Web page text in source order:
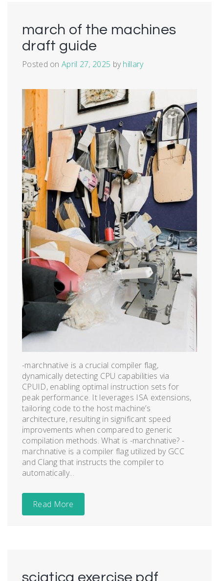
march of the machines
draft guide
Posted onApril 27, 2025 byhillary
-marchnative is a crucial compiler flag,
dynamically detecting CPU capabilities via
CPUID, enabling optimal instruction sets for
peak performance. It leverages ISA extensions,
tailoring code to the host machine’s
architecture, resulting in significant speed
improvements when compared to generic
compilation methods. What is -marchnative? -
marchnative is a compiler flag utilized by GCC
and Clang that instructs the compiler to
automatically...
Read More
sciatica exercise pdf